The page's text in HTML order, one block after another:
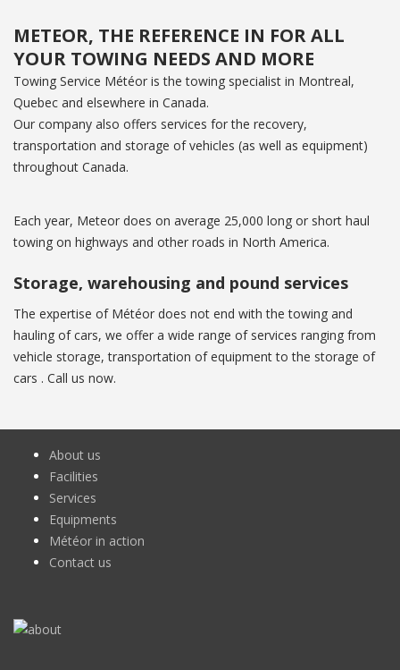
METEOR, THE REFERENCE IN FOR ALL
YOUR TOWING NEEDS AND MORE
Towing Service Météor is the towing specialist in Montreal,
Quebec and elsewhere in Canada.
Our company also offers services for the recovery,
transportation and storage of vehicles (as well as equipment)
throughout Canada.
Each year, Meteor does on average 25,000 long or short haul
towing on highways and other roads in North America.
Storage, warehousing and pound services
The expertise of Météor does not end with the towing and
hauling of cars, we offer a wide range of services ranging from
vehicle storage, transportation of equipment to the storage of
cars . Call us now.
About us
Facilities
Services
Equipments
Météor in action
Contact us